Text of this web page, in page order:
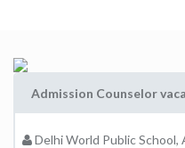
Admission Counselor
Delhi World Public School,